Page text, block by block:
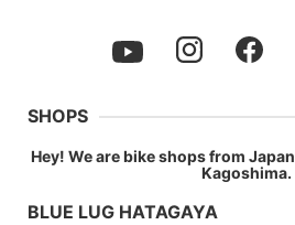
SHOPS
Hey! We are bike shops from
Kagoshima.
BLUE LUG HATAGAYA